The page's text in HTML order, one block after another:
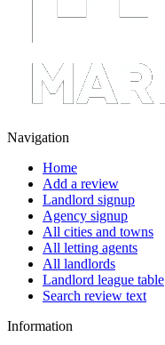
Navigation
Home
Add a review
Landlord signup
Agency signup
All cities and towns
All letting agents
All landlords
Landlord league table
Search review text
Information